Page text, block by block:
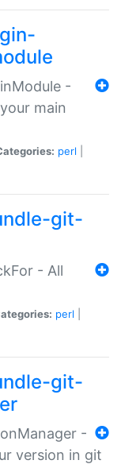
-
main
perl
git-
- All
perl
git-
-
version in git